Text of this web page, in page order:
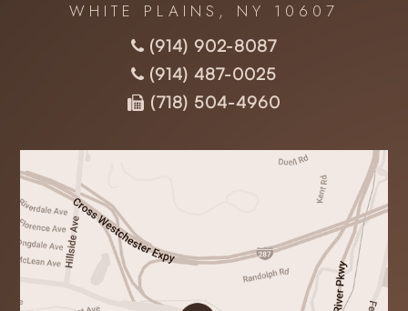
WHITE PLAINS, NY 10607
(914) 902-8087
(914) 487-0025
(718) 504-4960